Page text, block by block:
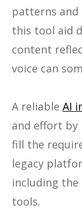
patterns and
this tool aid
content
voice can
A reliable AI
and effort by
fill the
legacy
including
tools.